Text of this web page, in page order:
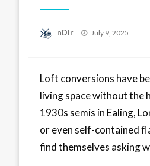
nDir
Posted
July 9, 2025
Loft conversions have
living space without the
1930s semis in Ealing,
or even self-contained
find themselves asking